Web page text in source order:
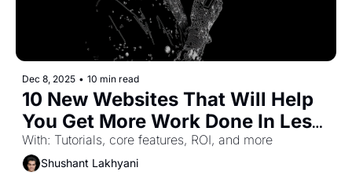
Dec 8, 2025 • 10 min read
10 New Websites That Will Help
You Get More Work Done In Less
Time (Part-42)
With: Tutorials, core features, ROI, and more
Shushant Lakhyani